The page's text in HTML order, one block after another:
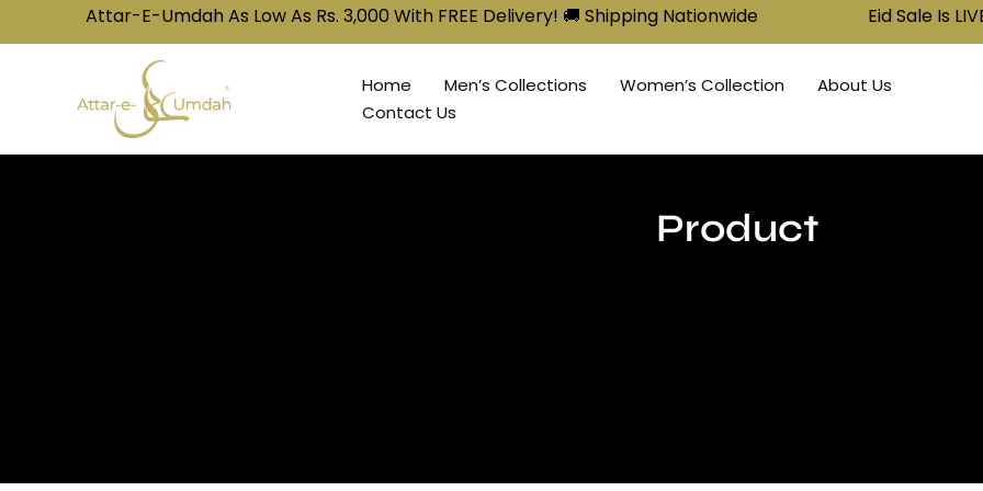
E-Umdah As Low As Rs. 3,000 With FREE Delivery! 🚚 Shipping Nationwide Eid Sale Is LIVE: Buy 2,
Home Men’s Collections Women’s Collection
About Us
Contact Us
Product